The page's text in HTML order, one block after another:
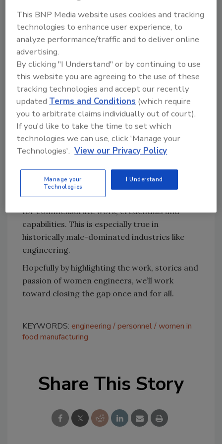
industries, and engineering is no different.
The U.S. Census Bureau provided a breakdown
by engineering discipline:
None of these estimates show the pay gap has
completely closed, but in several
subcategories, it’s very close. Additionally,
nearly all these percentages exceed 85% — the
overall national average gap in 2024,
according to thePew Research Center.
major factors in determining income, but as
these estimates indicate, there’s still work to
do to ensure men and women are paid equally
for commensurate work, credentials and
capabilities. This is especially true in
historically male-dominated industries like
engineering.
Hopefully by highlighting the work, stories and
passion of women engineers, we’ll work
toward closing the gap once and for all.
KEYWORDS: engineering personnel women in
food manufacturing
Share This Story
This BNP Media website uses cookies and tracking
technologies to enhance user experience, to
analyze performance/traffic and to deliver online
advertising.
By clicking "I Understand" or by continuing to use
this website you are agreeing to the use of these
tracking technologies and accept our recently
updatedTerms and Conditions (which require
you to arbitrate claims individually out of court).
If you'd like to take the time to set which
technologies we can use, click 'Manage your
Technologies'. View our Privacy Policy
Manage your
Technologies
I Understand